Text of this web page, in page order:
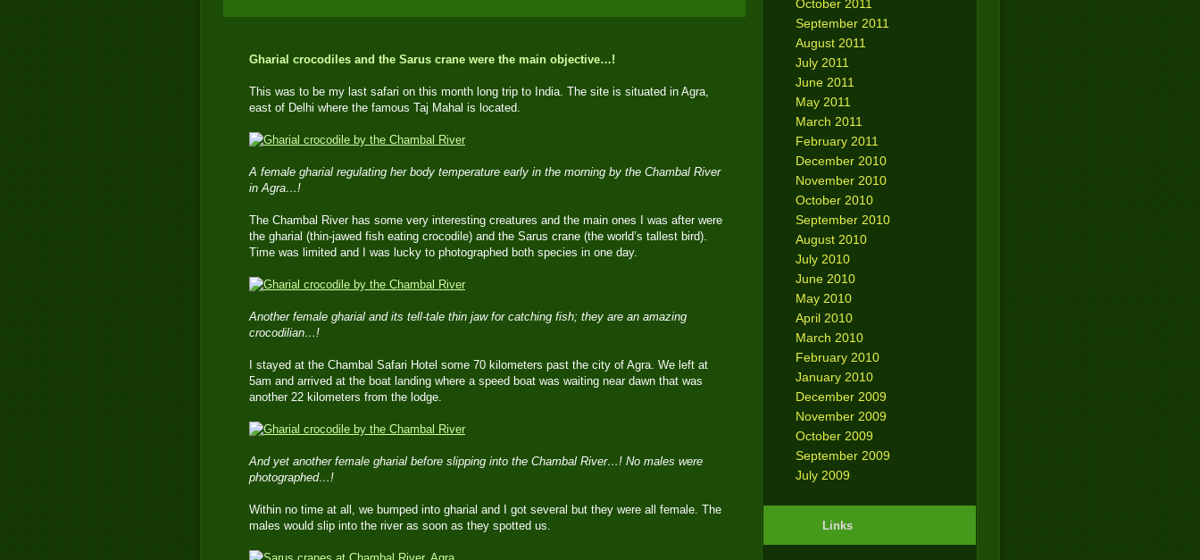
October 2011
September 2011
August 2011
July 2011
June 2011
May 2011
March 2011
February 2011
December 2010
November 2010
October 2010
September 2010
August 2010
July 2010
June 2010
May 2010
April 2010
March 2010
February 2010
January 2010
December 2009
November 2009
October 2009
September 2009
July 2009
Links
Gharial crocodiles and the Sarus crane were the main objective…!
This was to be my last safari on this month long trip to India. The site is situated in Agra,
east of Delhi where the famous Taj Mahal is located.
A female gharial regulating her body temperature early in the morning by the Chambal River
in Agra…!
The Chambal River has some very interesting creatures and the main ones I was after were
the gharial (thin-jawed fish eating crocodile) and the Sarus crane (the world’s tallest bird).
Time was limited and I was lucky to photographed both species in one day.
Another female gharial and its tell-tale thin jaw for catching fish; they are an amazing
crocodilian…!
I stayed at the Chambal Safari Hotel some 70 kilometers past the city of Agra. We left at
5am and arrived at the boat landing where a speed boat was waiting near dawn that was
another 22 kilometers from the lodge.
And yet another female gharial before slipping into the Chambal River…! No males were
photographed…!
Within no time at all, we bumped into gharial and I got several but they were all female. The
males would slip into the river as soon as they spotted us.